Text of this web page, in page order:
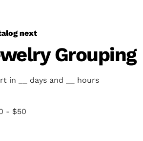
next
Grouping
in days and
hours
- $50